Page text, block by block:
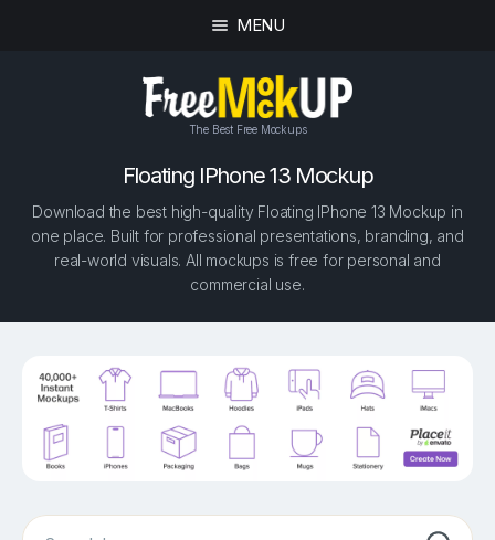
MENU
The Best Free Mockups
Floating IPhone 13 Mockup
Download the best high-quality Floating IPhone 13 Mockup in
one place. Built for professional presentations, branding, and
real-world visuals. All mockups is free for personal and
commercial use.
Search